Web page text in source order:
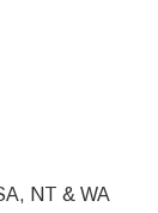
NT & WA